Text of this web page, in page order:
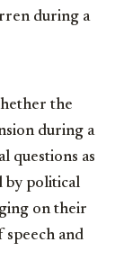
during a
the
during a
questions as
by political
on their
and